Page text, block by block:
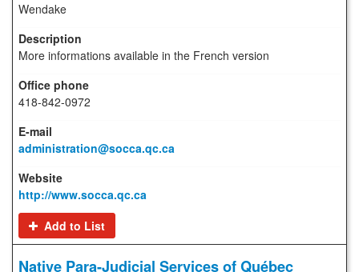
Wendake
More informations available in the French version
418-842-0972
administration@socca.qc.ca
http://www.socca.qc.ca
Add to List
Native Para-Judicial Services of Québec